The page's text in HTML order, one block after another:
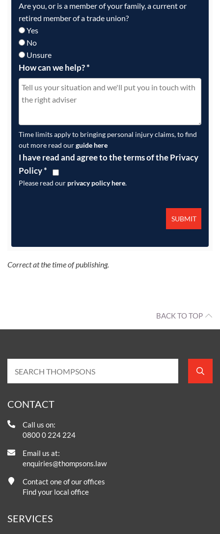
Are you, or is a member of your family, a current or
retired member of a trade union?
Yes
No
Unsure
How can we help?*
Time limits apply to bringing personal injury claims, to find
out more read ourguide here
I have read and agree to the terms of the Privacy
Policy*
Please read our privacy policy here.
Correct at the time of publishing.
BACK TO TOP
CONTACT
Call us on:
0800 0 224 224
Email us at:
enquiries@thompsons.law
Contact one of our offices
Find your local office
SERVICES